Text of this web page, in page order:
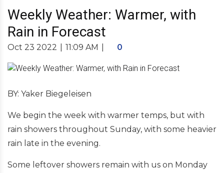
Weekly Weather: Warmer, with
Rain in Forecast
Oct 23 2022 11:09 AM 0
BY: Yaker Biegeleisen
We begin the week with warmer temps, but with
rain showers throughout Sunday, with some heavier
rain late in the evening.
Some leftover showers remain with us on Monday